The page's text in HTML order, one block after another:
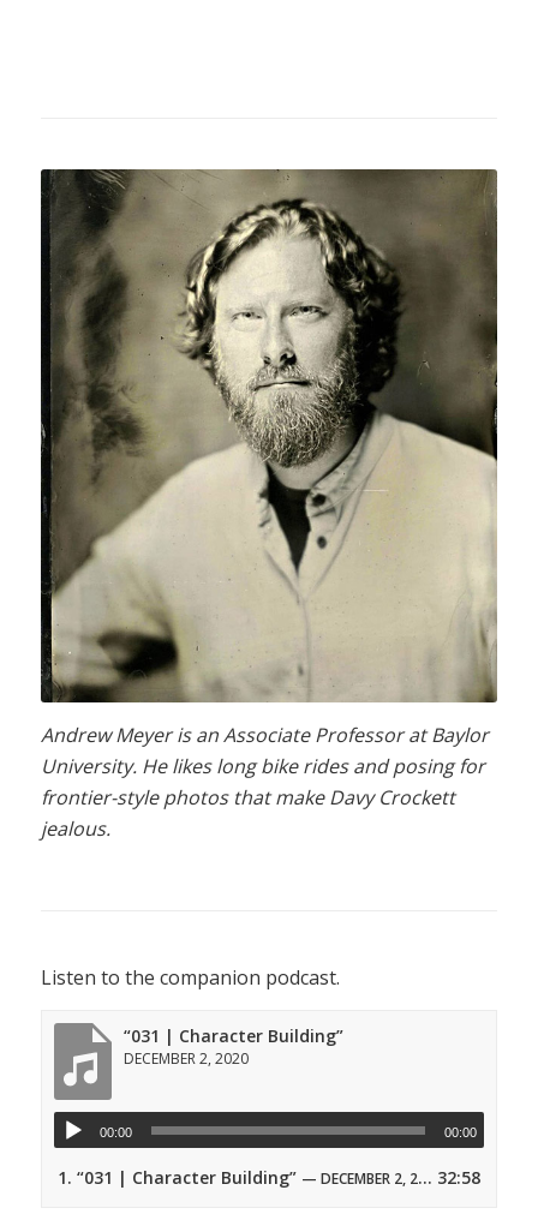
Andrew Meyer is an Associate Professor at Baylor
University. He likes long bike rides and posing for
frontier-style photos that make Davy Crockett
jealous.
Listen to the companion podcast.
“031 | Character Building”
DECEMBER 2, 2020
00:00 00:00
1. “031 | Character Building” — DECEMBER 2, 2020 32:58